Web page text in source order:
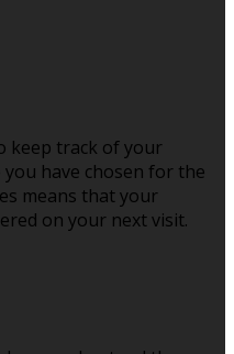
keep track of your
have chosen for the
means that your
on your next visit.